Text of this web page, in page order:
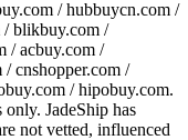
/ hubbuycn.com /
/ blikbuy.com /
/ acbuy.com /
cnshopper.com /
/ hipobuy.com.
only. JadeShip has
not vetted, influenced